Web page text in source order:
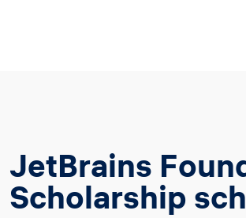
JetBrains
Scholarship